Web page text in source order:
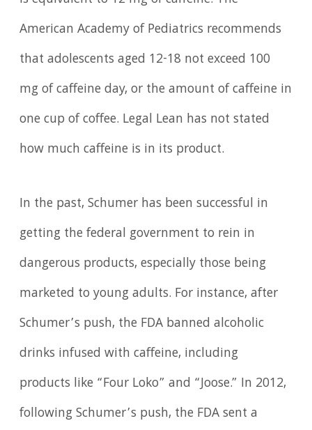
American Academy of Pediatrics recommends
that adolescents aged 12-18 not exceed 100
mg of caffeine day, or the amount of caffeine in
one cup of coffee. Legal Lean has not stated
how much caffeine is in its product.
In the past, Schumer has been successful in
getting the federal government to rein in
dangerous products, especially those being
marketed to young adults. For instance, after
Schumer’s push, the FDA banned alcoholic
drinks infused with caffeine, including
products like “Four Loko” and “Joose.” In 2012,
following Schumer’s push, the FDA sent a